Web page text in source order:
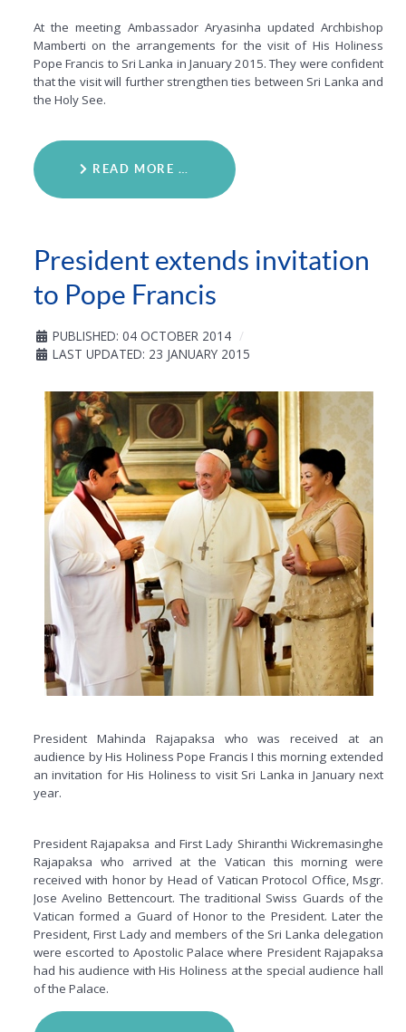
At the meeting Ambassador Aryasinha updated Archbishop
Mamberti on the arrangements for the visit of His Holiness
Pope Francis to Sri Lanka in January 2015. They were confident
that the visit will further strengthen ties between Sri Lanka and
the Holy See.
READ MORE …
President extends invitation
to Pope Francis
PUBLISHED: 04 OCTOBER 2014
LAST UPDATED: 23 JANUARY 2015
President Mahinda Rajapaksa who was received at an
audience by His Holiness Pope Francis I this morning extended
an invitation for His Holiness to visit Sri Lanka in January next
year.
President Rajapaksa and First Lady Shiranthi Wickremasinghe
Rajapaksa who arrived at the Vatican this morning were
received with honor by Head of Vatican Protocol Office, Msgr.
Jose Avelino Bettencourt. The traditional Swiss Guards of the
Vatican formed a Guard of Honor to the President. Later the
President, First Lady and members of the Sri Lanka delegation
were escorted to Apostolic Palace where President Rajapaksa
had his audience with His Holiness at the special audience hall
of the Palace.